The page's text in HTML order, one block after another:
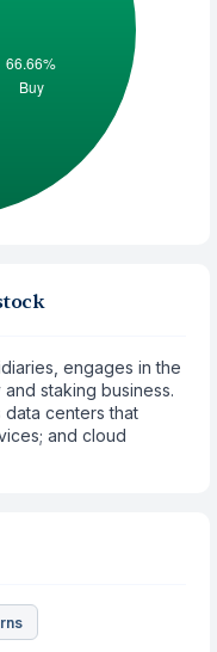
engages in the
staking business.
centers that
and cloud